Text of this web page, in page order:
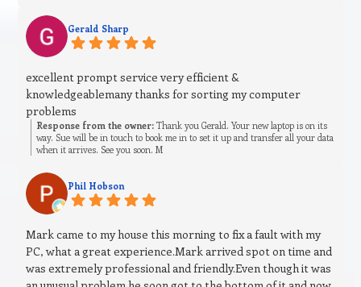
Gerald Sharp
excellent prompt service very efficient &
knowledgeablemany thanks for sorting my computer
problems
Response from the owner: Thank you Gerald. Your new laptop is on its
way. Sue will be in touch to book me in to set it up and transfer all your data
when it arrives. See you soon. M
Phil Hobson
Mark came to my house this morning to fix a fault with my
PC, what a great experience.Mark arrived spot on time and
was extremely professional and friendly.Even though it was